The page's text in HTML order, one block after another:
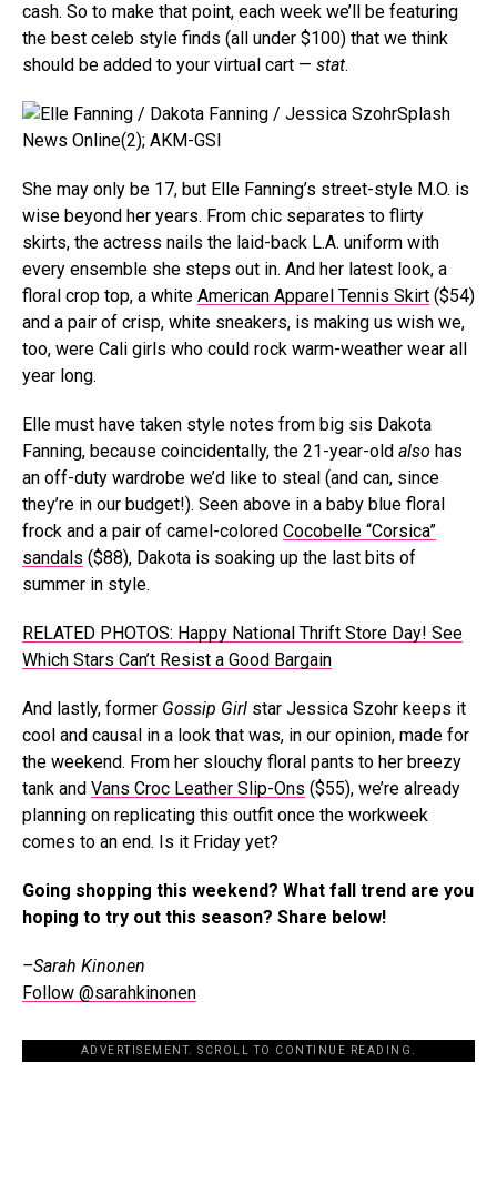
cash. So to make that point, each week we’ll be featuring
the best celeb style finds (all under $100) that we think
should be added to your virtual cart — stat.
Splash
News Online(2); AKM-GSI
She may only be 17, but Elle Fanning’s street-style M.O. is
wise beyond her years. From chic separates to flirty
skirts, the actress nails the laid-back L.A. uniform with
every ensemble she steps out in. And her latest look, a
floral crop top, a white American Apparel Tennis Skirt ($54)
and a pair of crisp, white sneakers, is making us wish we,
too, were Cali girls who could rock warm-weather wear all
year long.
Elle must have taken style notes from big sis Dakota
Fanning, because coincidentally, the 21-year-old also has
an off-duty wardrobe we’d like to steal (and can, since
they’re in our budget!). Seen above in a baby blue floral
frock and a pair of camel-colored Cocobelle “Corsica”
sandals ($88), Dakota is soaking up the last bits of
summer in style.
RELATED PHOTOS: Happy National Thrift Store Day! See
Which Stars Can’t Resist a Good Bargain
And lastly, former Gossip Girl star Jessica Szohr keeps it
cool and causal in a look that was, in our opinion, made for
the weekend. From her slouchy floral pants to her breezy
tank and Vans Croc Leather Slip-Ons ($55), we’re already
planning on replicating this outfit once the workweek
comes to an end. Is it Friday yet?
Going shopping this weekend? What fall trend are you
hoping to try out this season? Share below!
–Sarah Kinonen
Follow @sarahkinonen
ADVERTISEMENT. SCROLL TO CONTINUE READING.